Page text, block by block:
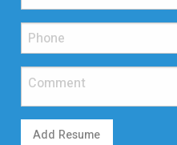
Add Resume